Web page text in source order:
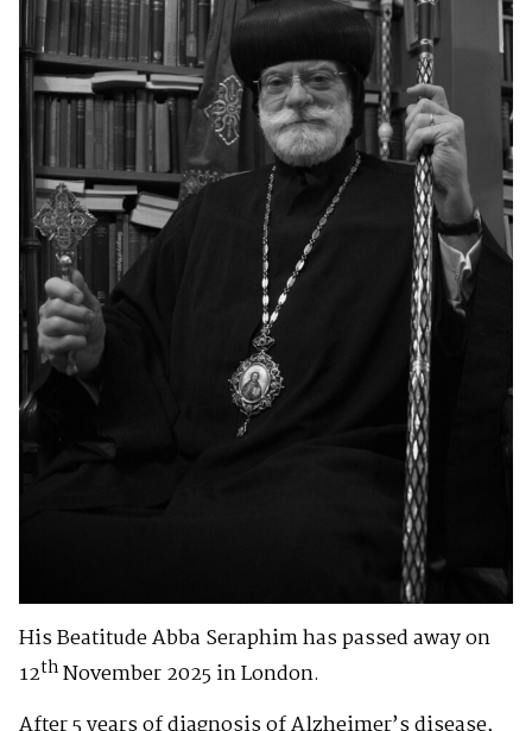
His Beatitude Abba Seraphim has passed away on
12thNovember 2025 in London.